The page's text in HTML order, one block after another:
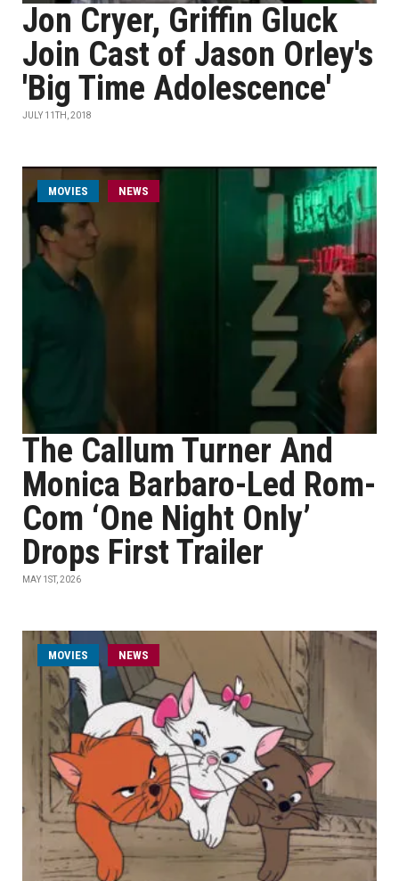
Jon Cryer, Griffin Gluck
Join Cast of Jason Orley's
'Big Time Adolescence'
JULY 11TH, 2018
MOVIES NEWS
The Callum Turner And
Monica Barbaro-Led Rom-
Com ‘One Night Only’
Drops First Trailer
MAY 1ST, 2026
MOVIES NEWS